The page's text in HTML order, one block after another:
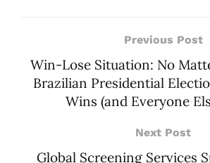
Previous Post
Win-Lose Situation: No
Brazilian Presidential
Wins (and Everyone
Next Post
Global Screening Services